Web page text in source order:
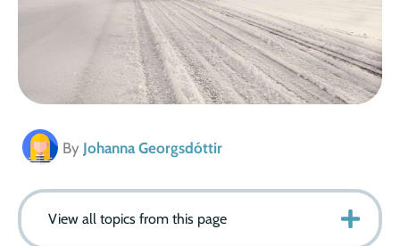
By Johanna Georgsdóttir
View all topics from this page